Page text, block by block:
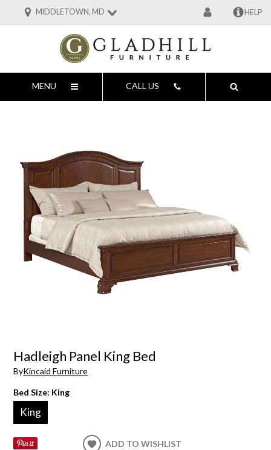
MIDDLETOWN, MD HELP
MENU CALL US
Hadleigh Panel King Bed
ByKincaid Furniture
Bed Size: King
King
ADD TO WISHLIST